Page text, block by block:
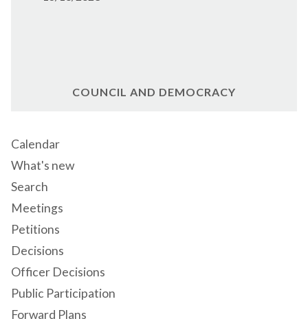
COUNCIL AND DEMOCRACY
Calendar
What's new
Search
Meetings
Petitions
Decisions
Officer Decisions
Public Participation
Forward Plans